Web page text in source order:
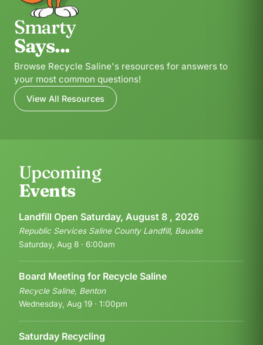
Smarty
Says...
Browse Recycle Saline's resources for answers to
your most common questions!
View All Resources
Upcoming
Events
Landfill Open Saturday, August 8 , 2026
Republic Services Saline County Landfill, Bauxite
Saturday, Aug 8 · 6:00am
Board Meeting for Recycle Saline
Recycle Saline, Benton
Wednesday, Aug 19 · 1:00pm
Saturday Recycling